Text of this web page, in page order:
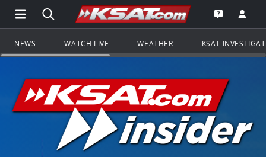
Open Main Menu Navigation
Search all of KSAT.comGo to the
Open the
NEWS WATCH LIVE WEATHER KSAT